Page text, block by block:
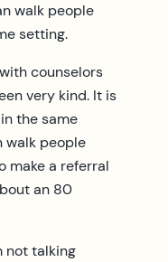
walk people
setting.
counselors
very kind. It is
the same
walk people
make a referral
an 80
not talking